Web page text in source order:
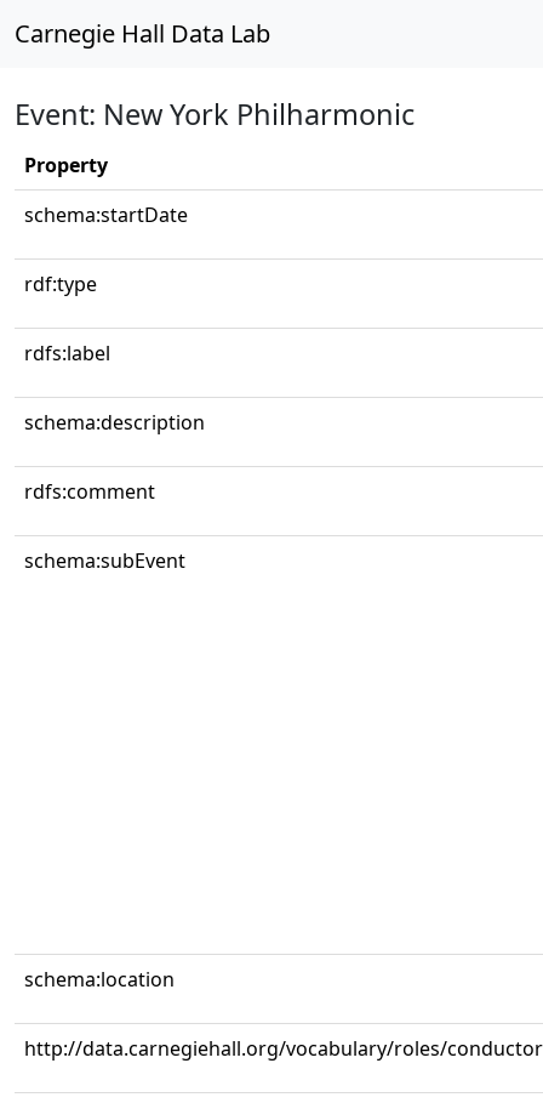
Carnegie Hall Data Lab
Event: New York Philharmonic
Property
schema:startDate
rdf:type
rdfs:label
schema:description
rdfs:comment
schema:subEvent
schema:location
http://data.carnegiehall.org/vocabulary/roles/conductor